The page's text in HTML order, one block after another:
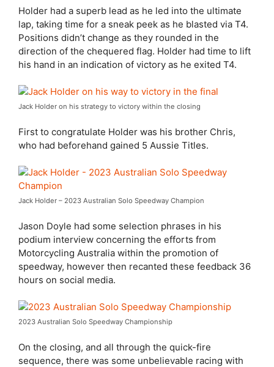
Holder had a superb lead as he led into the ultimate
lap, taking time for a sneak peek as he blasted via T4.
Positions didn’t change as they rounded in the
direction of the chequered flag. Holder had time to lift
his hand in an indication of victory as he exited T4.
Jack Holder on his strategy to victory within the closing
First to congratulate Holder was his brother Chris,
who had beforehand gained 5 Aussie Titles.
Jack Holder – 2023 Australian Solo Speedway Champion
Jason Doyle had some selection phrases in his
podium interview concerning the efforts from
Motorcycling Australia within the promotion of
speedway, however then recanted these feedback 36
hours on social media.
2023 Australian Solo Speedway Championship
On the closing, and all through the quick-fire
sequence, there was some unbelievable racing with